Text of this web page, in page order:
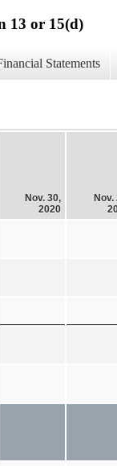
13 or 15(d)
Statements
Nov. 30,
2020
Nov.